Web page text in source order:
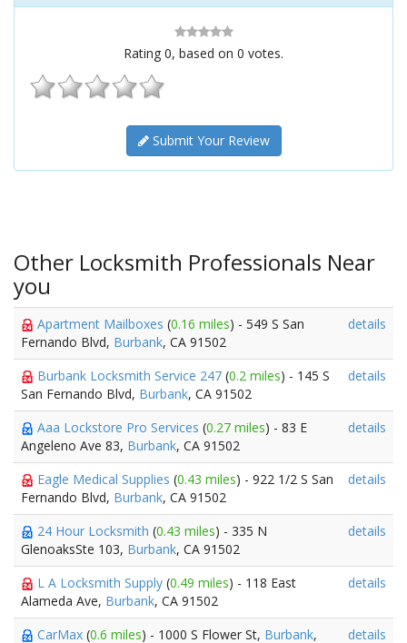
Rating 0, based on 0 votes.
Submit Your Review
Other Locksmith Professionals Near
you
Apartment Mailboxes (0.16 miles) - 549 S San
Fernando Blvd, Burbank, CA 91502
details
Burbank Locksmith Service 247 (0.2 miles) - 145 S
San Fernando Blvd, Burbank, CA 91502
details
Aaa Lockstore Pro Services (0.27 miles) - 83 E
Angeleno Ave 83, Burbank, CA 91502
details
Eagle Medical Supplies (0.43 miles) - 922 1/2 S San
Fernando Blvd, Burbank, CA 91502
details
24 Hour Locksmith (0.43 miles) - 335 N
GlenoaksSte 103, Burbank, CA 91502
details
L A Locksmith Supply (0.49 miles) - 118 East
Alameda Ave, Burbank, CA 91502
details
CarMax (0.6 miles) - 1000 S Flower St, Burbank, details